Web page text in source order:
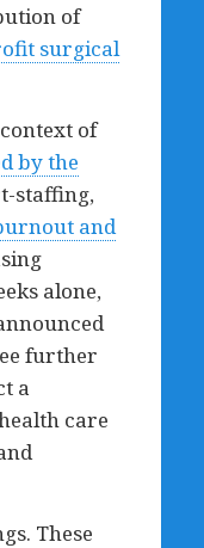
of
surgical
of
by the
staffing,
and
alone,
further
a
care
These